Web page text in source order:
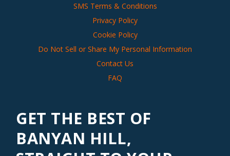
SMS Terms & Conditions
Privacy Policy
Cookie Policy
Do Not Sell or Share My Personal Information
Contact Us
FAQ
GET THE BEST OF
BANYAN HILL,